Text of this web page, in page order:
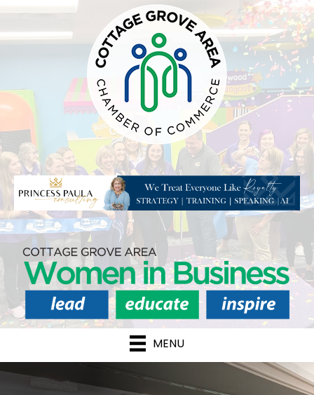
MENU